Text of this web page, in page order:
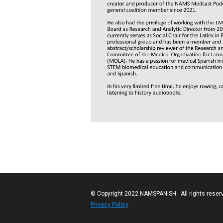
© Copyright 2022 NAMSPANISH. All rights
Privacy Policy